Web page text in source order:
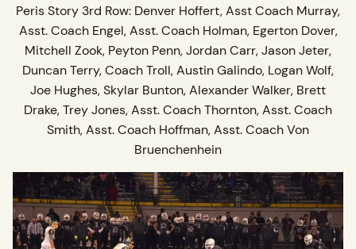
Peris Story 3rd Row: Denver Hoffert, Asst Coach Murray,
Asst. Coach Engel, Asst. Coach Holman, Egerton Dover,
Mitchell Zook, Peyton Penn, Jordan Carr, Jason Jeter,
Duncan Terry, Coach Troll, Austin Galindo, Logan Wolf,
Joe Hughes, Skylar Bunton, Alexander Walker, Brett
Drake, Trey Jones, Asst. Coach Thornton, Asst. Coach
Smith, Asst. Coach Hoffman, Asst. Coach Von
Bruenchenhein